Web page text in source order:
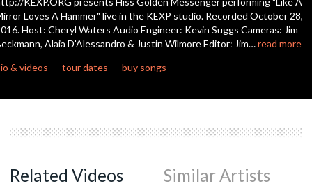
seconds
Loves A Hammer" live in the KEXP studio. Recorded October 28,
Host: Cheryl Waters Audio Engineer: Kevin Suggs Cameras: Jim
Alaia D'Alessandro & Justin Wilmore Editor: Jim…read more
& videos
tour dates buy songs
Related Videos Similar Artists